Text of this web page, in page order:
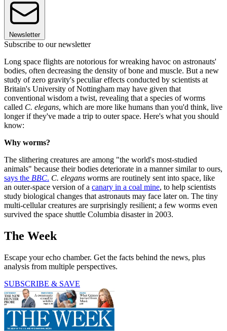
Newsletter
Subscribe to our newsletter
Long space flights are notorious for wreaking havoc on astronauts'
bodies, often decreasing the density of bone and muscle. But a new
study of zero gravity's peculiar effects conducted by scientists at
Britain's University of Nottingham may have given that
conventional wisdom a twist, revealing that a species of worms
called C. elegans, which are more like humans than you'd think, live
longer if they've made a trip to outer space. Here's what you should
know:
Why worms?
The slithering creatures are among "the world's most-studied
animals" because their bodies deteriorate in a manner similar to ours,
says the BBC. C. elegans worms are routinely sent into space, like
an outer-space version of a canary in a coal mine, to help scientists
study biological changes that astronauts may face later on. The tiny
multi-cellular creatures are surprisingly resilient; a few worms even
survived the space shuttle Columbia disaster in 2003.
The Week
Escape your echo chamber. Get the facts behind the news, plus
analysis from multiple perspectives.
SUBSCRIBE & SAVE